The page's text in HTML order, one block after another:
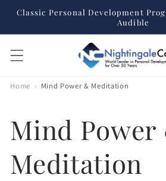
Skip to
Classic Personal Development
Audible
Home › Mind Power & Meditation
Mind Power
Meditation